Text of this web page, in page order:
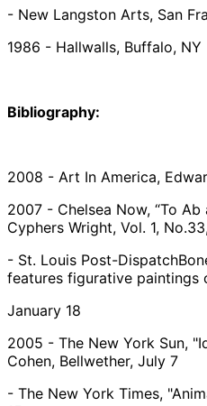
- New Langston Arts, San
1986 - Hallwalls, Buffalo, NY
Bibliography:
2008 - Art In America,
2007 - Chelsea Now, “To
Cyphers Wright, Vol. 1,
- St. Louis Post-
features figurative paintings
January 18
2005 - The New York Sun,
Cohen, Bellwether, July 7
- The New York Times,